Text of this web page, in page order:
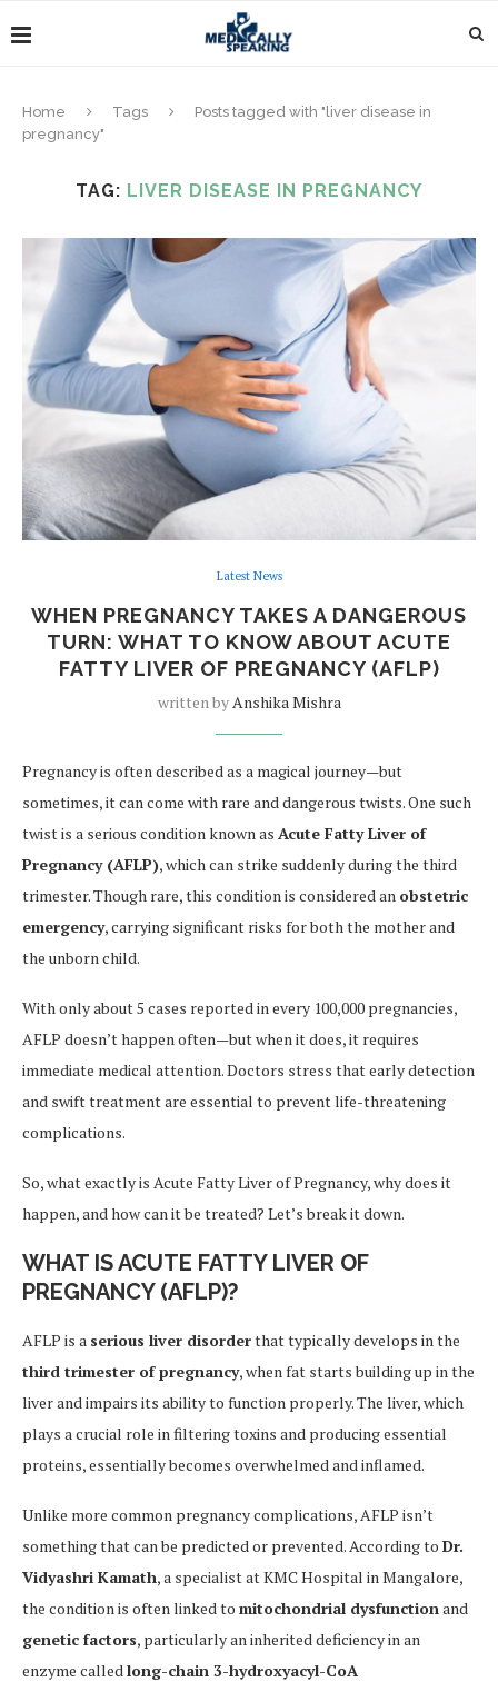
Home Tags
Posts tagged with "liver disease in
pregnancy"
TAG: LIVER DISEASE IN PREGNANCY
Latest News
WHEN PREGNANCY TAKES A DANGEROUS
TURN: WHAT TO KNOW ABOUT ACUTE
FATTY LIVER OF PREGNANCY (AFLP)
written byAnshika Mishra
Pregnancy is often described as a magical journey—but
sometimes, it can come with rare and dangerous twists. One such
twist is a serious condition known as Acute Fatty Liver of
Pregnancy (AFLP), which can strike suddenly during the third
trimester. Though rare, this condition is considered an obstetric
emergency, carrying significant risks for both the mother and
the unborn child.
With only about 5 cases reported in every 100,000 pregnancies,
AFLP doesn’t happen often—but when it does, it requires
immediate medical attention. Doctors stress that early detection
and swift treatment are essential to prevent life-threatening
complications.
So, what exactly is Acute Fatty Liver of Pregnancy, why does it
happen, and how can it be treated? Let’s break it down.
WHAT IS ACUTE FATTY LIVER OF
PREGNANCY (AFLP)?
AFLP is a serious liver disorderthat typically develops in the
third trimester of pregnancy, when fat starts building up in the
liver and impairs its ability to function properly. The liver, which
plays a crucial role in filtering toxins and producing essential
proteins, essentially becomes overwhelmed and inflamed.
Unlike more common pregnancy complications, AFLP isn’t
something that can be predicted or prevented. According to Dr.
Vidyashri Kamath, a specialist at KMC Hospital in Mangalore,
the condition is often linked to mitochondrial dysfunctionand
genetic factors, particularly an inherited deficiency in an
enzyme calledlong-chain 3-hydroxyacyl-CoA